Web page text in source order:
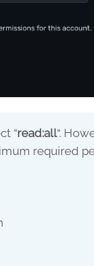
“read:all“.
required